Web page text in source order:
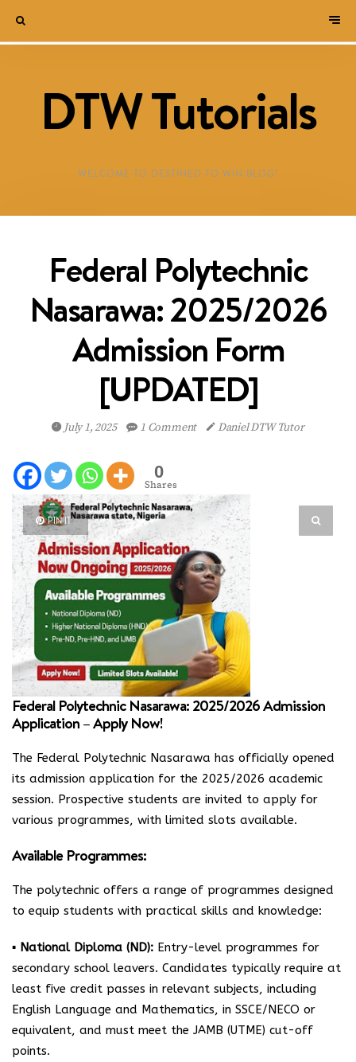
DTW Tutorials
WELCOME TO DESTINED TO WIN BLOG!
Federal Polytechnic
Nasarawa: 2025/2026
Admission Form
[UPDATED]
July 1, 2025 1 Comment Daniel DTW Tutor
0
Shares
PIN IT
Federal Polytechnic Nasarawa: 2025/2026 Admission
Application – Apply Now!
The Federal Polytechnic Nasarawa has officially opened
its admission application for the 2025/2026 academic
session. Prospective students are invited to apply for
various programmes, with limited slots available.
Available Programmes:
The polytechnic offers a range of programmes designed
to equip students with practical skills and knowledge:
▪ National Diploma (ND): Entry-level programmes for
secondary school leavers. Candidates typically require at
least five credit passes in relevant subjects, including
English Language and Mathematics, in SSCE/NECO or
equivalent, and must meet the JAMB (UTME) cut-off
points.